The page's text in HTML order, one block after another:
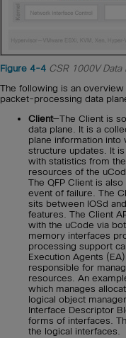
Figure 4-4 CSR 1000V Data
The following is an
packet-processing data
Client—The Client is
data plane. It is a
plane information into
structure updates. It
with statistics from
resources of the
The QFP Client is
event of failure. The
sits between IOSd
features. The Client
with the uCode via
memory interfaces
processing support
Execution Agents
responsible for
resources. An
which manages
logical object
Interface Descriptor
forms of interfaces.
the logical interfaces.